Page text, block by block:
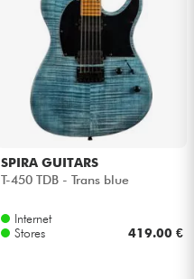
SPIRA GUITARS
T-450 TDB - Trans blue
Internet
Stores
419.00 €